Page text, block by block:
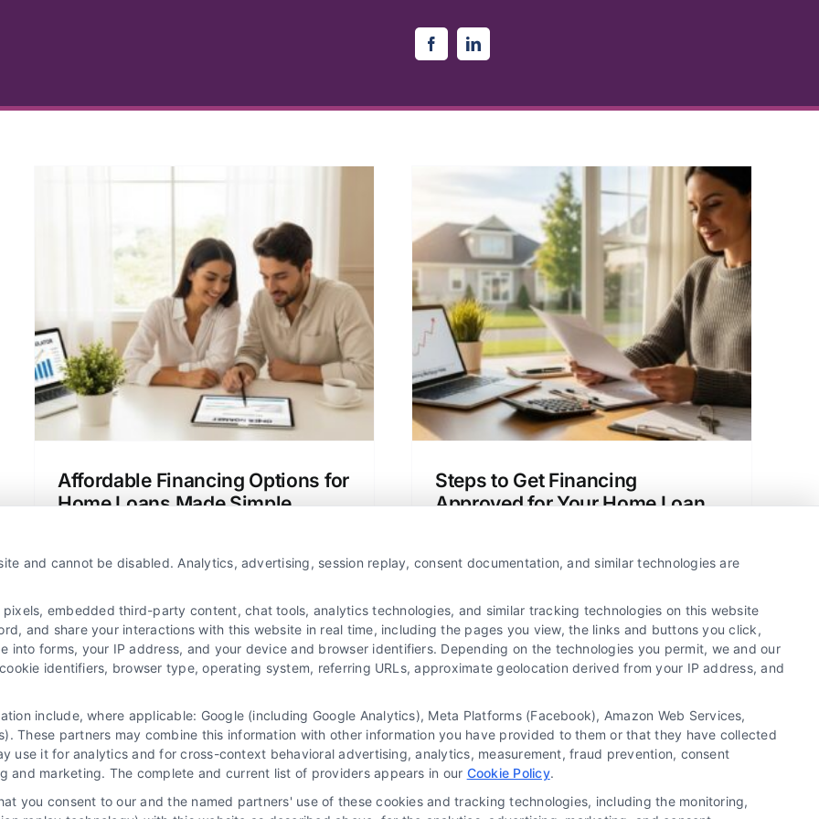
Affordable Financing Options for
Home Loans Made Simple
for home loans in clear, simple language.
loan types, and find the best deal for
your budget.
Steps to Get Financing
Approved for Your Home
Loan
Home Buying Process
Loan Approval Guidance
Mortgage Financing Personal Finance for
Homeowners
Steps to Get Financing
Approved for Your Home Loan
financing approved for a home loan or
process, your options, and how to save
money.
Copyright ©2026 LoanFinancing.com, All Rights
Reserved.
and cannot be disabled. Analytics, advertising, session replay, consent documentation, and similar technologies are
embedded third-party content, chat tools, analytics technologies, and similar tracking technologies on this website
and share your interactions with this website in real time, including the pages you view, the links and buttons you click,
into forms, your IP address, and your device and browser identifiers. Depending on the technologies you permit, we and our
identifiers, browser type, operating system, referring URLs, approximate geolocation derived from your IP address, and
include, where applicable: Google (including Google Analytics), Meta Platforms (Facebook), Amazon Web Services,
These partners may combine this information with other information you have provided to them or that they have collected
use it for analytics and for cross-context behavioral advertising, analytics, measurement, fraud prevention, consent
marketing. The complete and current list of providers appears in our Cookie Policy.
you consent to our and the named partners' use of these cookies and tracking technologies, including the monitoring,